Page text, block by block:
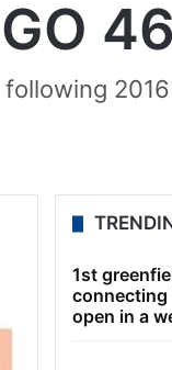
46
1st
connecting
open in a